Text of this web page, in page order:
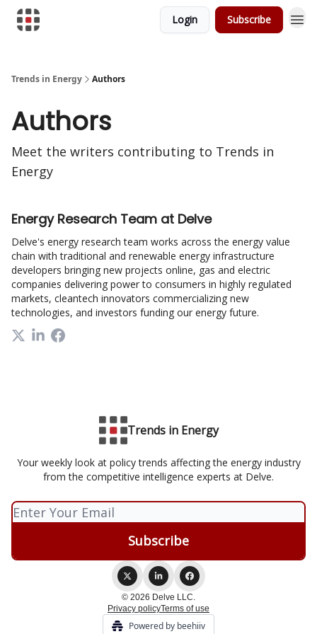
Login Subscribe
Trends in Energy Authors
Authors
Meet the writers contributing to Trends in
Energy
Energy Research Team at Delve
Delve's energy research team works across the energy value
chain with traditional and renewable energy infrastructure
developers bringing new projects online, gas and electric
companies delivering power to consumers in highly regulated
markets, cleantech innovators commercializing new
technologies, and investors funding our energy future.
Trends in Energy
Your weekly look at policy trends affecting the energy industry
from the competitive intelligence experts at Delve.
© 2026 Delve LLC.
Privacy policyTerms of use
Powered by beehiiv